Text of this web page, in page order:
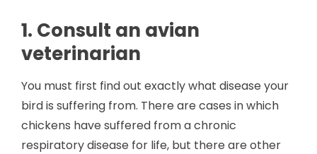
1. Consult an avian
veterinarian
You must first find out exactly what disease your
bird is suffering from. There are cases in which
chickens have suffered from a chronic
respiratory disease for life, but there are other